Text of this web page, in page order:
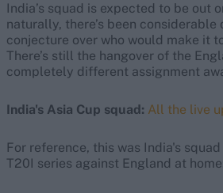
India’s squad is expected to be out
naturally, there’s been considerable
conjecture over who would make it
There’s still the hangover of the
completely different assignment
India's Asia Cup squad: All the live
For reference, this was India's
T20I series against England at